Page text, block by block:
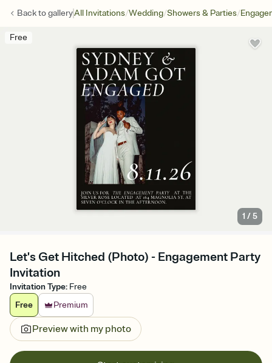
Back togalleryAll Invitations/Wedding/Showers & Parties/
Free
1 /5
Let's Get Hitched (Photo) - Engagement Party
Invitation
Invitation Type: Free
Free
Premium
Preview with my photo